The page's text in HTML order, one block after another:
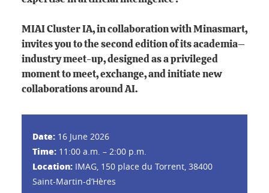
MIAI Cluster IA, in collaboration with Minasmart,
invites you to the second edition of its academia–
industry meet-up, designed as a privileged
moment to meet, exchange, and initiate new
collaborations around AI.
Date: 16 June 2026
Time: 11:00 a.m. – 2:00 p.m.
Location: IMAG, 150 place du Torrent, 38400
Saint-Martin-d’Hères